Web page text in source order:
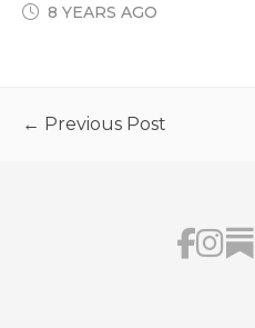
8 YEARS AGO
← Previous Post